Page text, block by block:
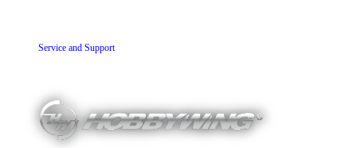
Service and Support